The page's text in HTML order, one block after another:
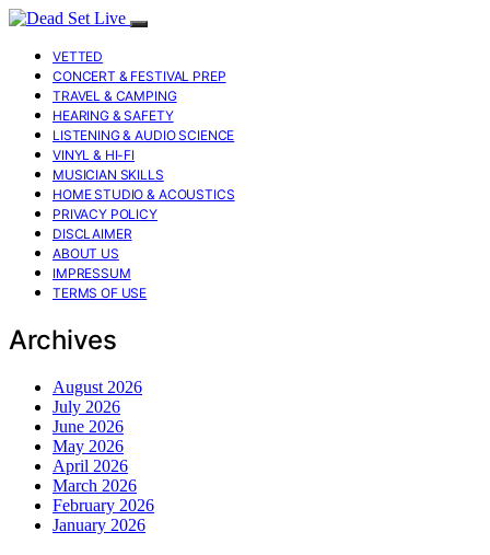
VETTED
CONCERT & FESTIVAL PREP
TRAVEL & CAMPING
HEARING & SAFETY
LISTENING & AUDIO SCIENCE
VINYL & HI-FI
MUSICIAN SKILLS
HOME STUDIO & ACOUSTICS
PRIVACY POLICY
DISCLAIMER
ABOUT US
IMPRESSUM
TERMS OF USE
Archives
August 2026
July 2026
June 2026
May 2026
April 2026
March 2026
February 2026
January 2026